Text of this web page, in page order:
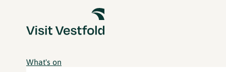
What's on